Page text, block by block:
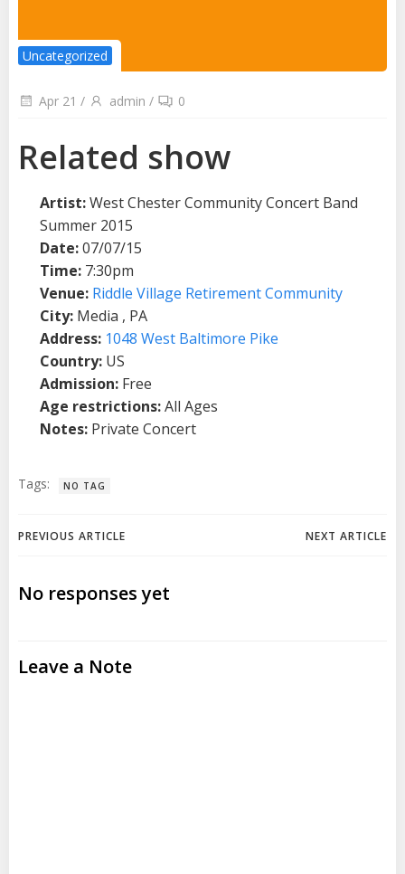
Uncategorized
Apr 21 / admin / 0
Related show
Artist:West Chester Community Concert Band
Summer 2015
Date:07/07/15
Time: 7:30pm
Venue: Riddle Village Retirement Community
City: Media , PA
Address: 1048 West Baltimore Pike
Country: US
Admission: Free
Age restrictions:All Ages
Notes: Private Concert
Tags: NO TAG
Post
navigation
PREVIOUS ARTICLE NEXT ARTICLE
No responses yet
Leave a Note